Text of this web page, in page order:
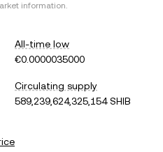
information.
All-time low
€0.0000035000
Circulating supply
589,239,624,325,154 SHIB